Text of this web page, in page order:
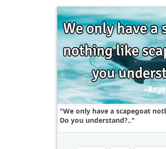
We only have a scapegoat
Do you understand?..